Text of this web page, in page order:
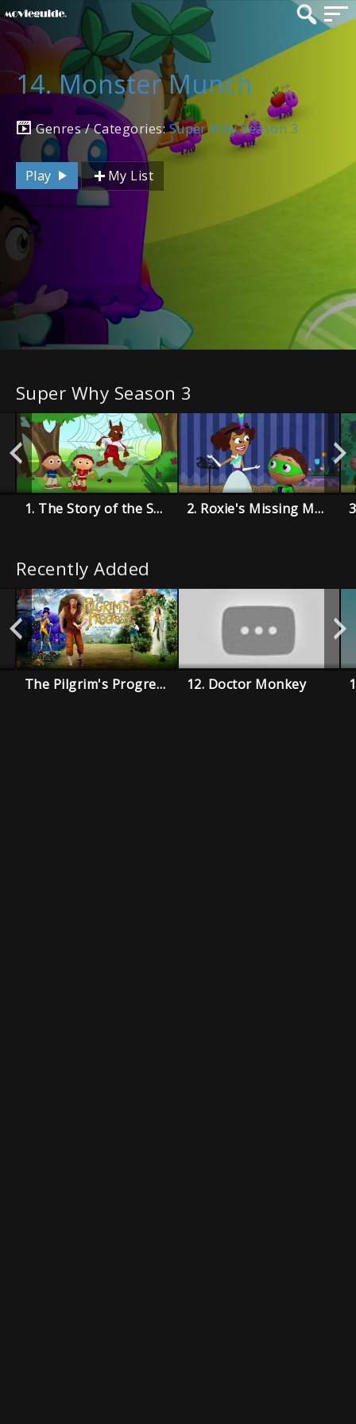
14. Monster Munch
Genres / Categories:Super Why Season 3
Play My List
Super Why Season 3
1. The Story of the Super Readers 2. Roxie's Missing Music Book
Recently Added
The Pilgrim's Progress 12. Doctor Monkey